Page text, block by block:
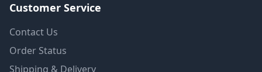
Customer Service
Contact Us
Order Status
Shipping & Delivery